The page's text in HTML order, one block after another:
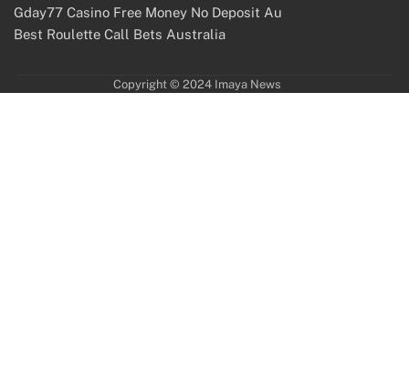
Gday77 Casino Free Money No Deposit Au
Best Roulette Call Bets Australia
Copyright © 2024 Imaya News